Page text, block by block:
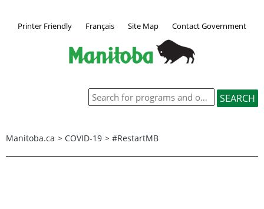
Printer Friendly Français Site Map Contact Government
Manitoba.ca > COVID-19 > #RestartMB